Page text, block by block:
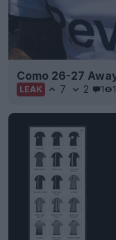
Como 26-27
LEAK 7 2 1